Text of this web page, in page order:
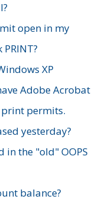
open in my
XP
Adobe Acrobat
print permits.
yesterday?
in the "old" OOPS
balance?